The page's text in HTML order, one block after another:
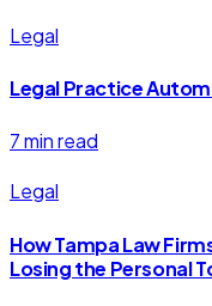
Legal
Legal Practice
7 min read
Legal
How Tampa Law
Losing the Personal